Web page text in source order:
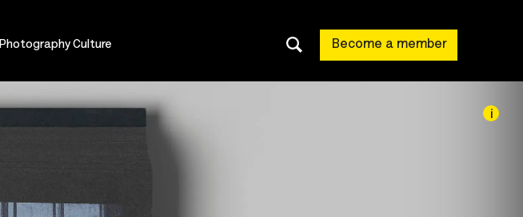
Photography Culture Become a member
i